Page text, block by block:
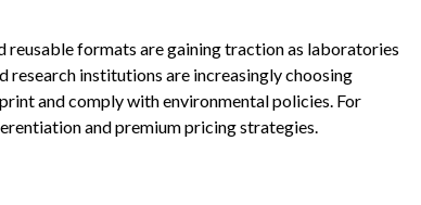
formats are gaining traction as laboratories
institutions are increasingly choosing
and comply with environmental policies. For
and premium pricing strategies.